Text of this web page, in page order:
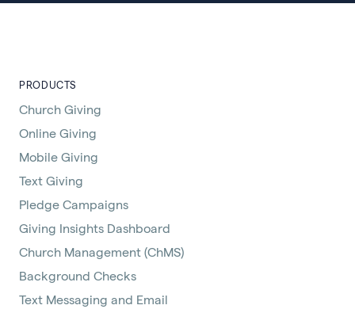
PRODUCTS
Church Giving
Online Giving
Mobile Giving
Text Giving
Pledge Campaigns
Giving Insights Dashboard
Church Management (ChMS)
Background Checks
Text Messaging and Email